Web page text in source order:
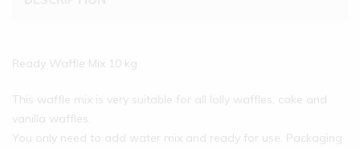
Ready Waffle Mix 10 kg
This waffle mix is very suitable for all lolly waffles, cake and
vanilla waffles.
You only need to add water mix and ready for use. Packaging